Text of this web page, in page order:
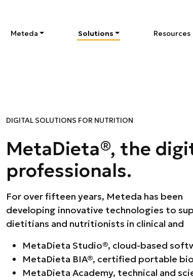
Meteda Solutions Resources
DIGITAL SOLUTIONS FOR NUTRITION
MetaDieta®, the
professionals.
For over fifteen years, Meteda has been
developing innovative technologies to
dietitians and nutritionists in clinical and
outpatient management. With the MetaDieta®
brand we offer an integrated
MetaDieta Studio®, cloud-based
MetaDieta BIA®, certified portable
MetaDieta Academy, technical and